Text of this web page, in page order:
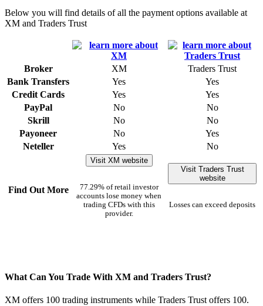
Below you will find details of all the payment options available at
XM and Traders Trust
Broker XM
Traders Trust
Bank Transfers
Yes
Yes
Credit Cards
Yes
Yes
PayPal
No
No
Skrill
No
No
Payoneer
No
Yes
Neteller
Yes No
Find Out More
Visit XM website
77.29% of retail investor
accounts lose money when
trading CFDs with this
provider.
Visit Traders Trust
website
Losses can exceed deposits
What Can You Trade With XM and Traders Trust?
XM offers 100 trading instruments while Traders Trust offers 100.